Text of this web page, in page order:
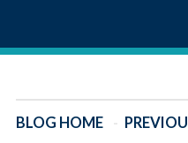
BLOG HOME -